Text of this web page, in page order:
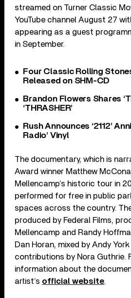
streamed on Turner Classic
YouTube channel August 27
appearing as a guest
in September.
Four Classic Rolling
Released on SHM-CD
Brandon Flowers Shares
‘THRASHER’
Rush Announces ‘2112’
Radio’ Vinyl
The documentary, which is
Award winner Matthew
Mellencamp’s historic tour in
performed for free in public
spaces across the country.
produced by Federal Films,
Mellencamp and Randy
Dan Horan, mixed by Andy
contributions by Nora Guthrie.
information about the
artist’s official website.